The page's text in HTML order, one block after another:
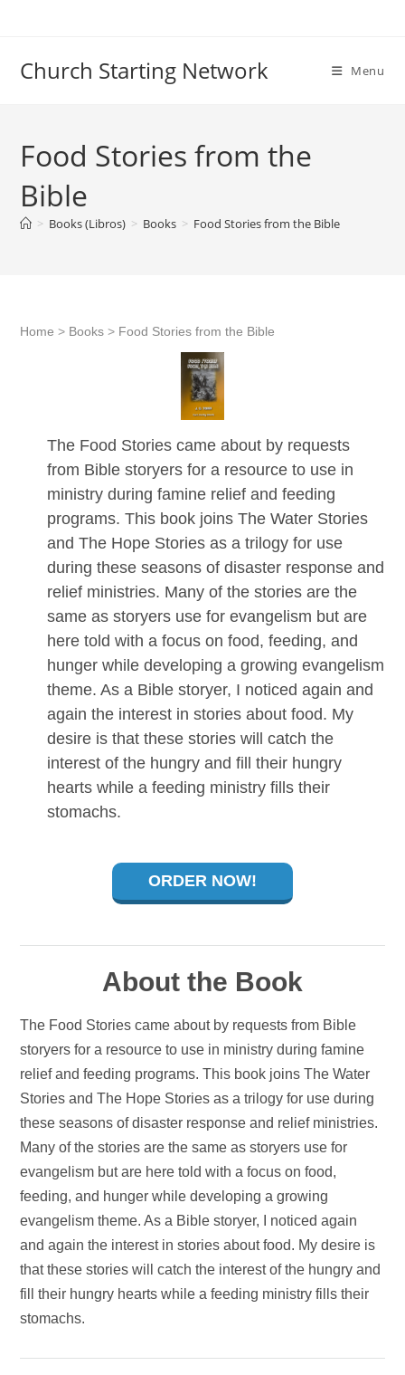
Church Starting Network Menu
Food Stories from the
Bible
> Books (Libros) > Books > Food Stories from the Bible
Home > Books > Food Stories from the Bible
The Food Stories came about by requests
from Bible storyers for a resource to use in
ministry during famine relief and feeding
programs. This book joins The Water Stories
and The Hope Stories as a trilogy for use
during these seasons of disaster response and
relief ministries. Many of the stories are the
same as storyers use for evangelism but are
here told with a focus on food, feeding, and
hunger while developing a growing evangelism
theme. As a Bible storyer, I noticed again and
again the interest in stories about food. My
desire is that these stories will catch the
interest of the hungry and fill their hungry
hearts while a feeding ministry fills their
stomachs.
ORDER NOW!
About the Book
The Food Stories came about by requests from Bible
storyers for a resource to use in ministry during famine
relief and feeding programs. This book joins The Water
Stories and The Hope Stories as a trilogy for use during
these seasons of disaster response and relief ministries.
Many of the stories are the same as storyers use for
evangelism but are here told with a focus on food,
feeding, and hunger while developing a growing
evangelism theme. As a Bible storyer, I noticed again
and again the interest in stories about food. My desire is
that these stories will catch the interest of the hungry and
fill their hungry hearts while a feeding ministry fills their
stomachs.